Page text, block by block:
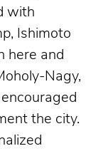
with
Ishimoto
here and
Nagy,
the city.